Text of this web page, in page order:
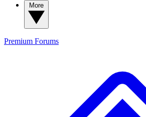
Premium Forums